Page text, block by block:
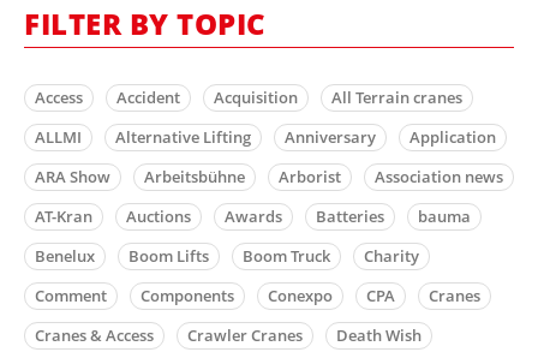
FILTER BY TOPIC
Access Accident Acquisition
All Terrain cranes
ALLMI
Alternative Lifting Anniversary
Application
ARA Show
Arbeitsbühne Arborist
Association news
AT-Kran
Auctions Awards Batteries
bauma
Benelux
Boom Lifts Boom Truck
Charity
Comment
Components Conexpo CPA
Cranes
Cranes & Access
Crawler Cranes
Death Wish